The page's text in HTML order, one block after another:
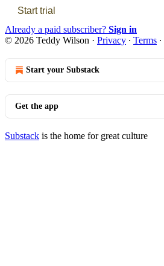
Start trial
Already a paid subscriber? Sign in
© 2026 Teddy Wilson · Privacy ∙ Terms ∙
Start your Substack
Get the app
Substack is the home for great culture